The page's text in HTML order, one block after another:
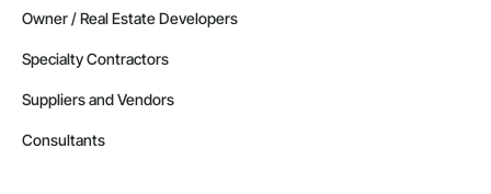
Owner / Real Estate Developers
Specialty Contractors
Suppliers and Vendors
Consultants